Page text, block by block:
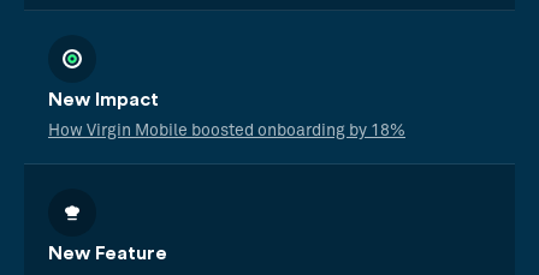
New Impact
How Virgin Mobile boosted onboarding by 18%
New Feature